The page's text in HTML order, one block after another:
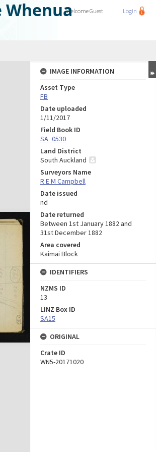
WhenuaWelcomeGuest Login
IMAGE INFORMATION
Asset Type
FB
Date uploaded
1/11/2017
Field Book ID
SA_0530
Land District
South Auckland
Surveyors Name
R E M Campbell
Date issued
nd
Date returned
Between 1st January 1882 and
31st December 1882
Area covered
Kaimai Block
IDENTIFIERS
NZMS ID
13
LINZ Box ID
SA15
ORIGINAL
Crate ID
WN5-20171020